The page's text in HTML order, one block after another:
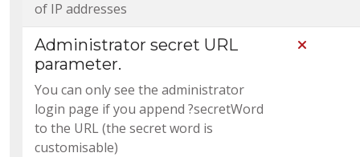
of IP addresses
Administrator secret URL
parameter.
You can only see the administrator
login page if you append ?secretWord
to the URL (the secret word is
customisable)